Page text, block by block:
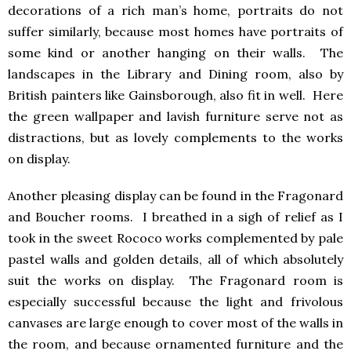
decorations of a rich man’s home, portraits do not
suffer similarly, because most homes have portraits of
some kind or another hanging on their walls. The
landscapes in the Library and Dining room, also by
British painters like Gainsborough, also fit in well. Here
the green wallpaper and lavish furniture serve not as
distractions, but as lovely complements to the works
on display.
Another pleasing display can be found in the Fragonard
and Boucher rooms. I breathed in a sigh of relief as I
took in the sweet Rococo works complemented by pale
pastel walls and golden details, all of which absolutely
suit the works on display. The Fragonard room is
especially successful because the light and frivolous
canvases are large enough to cover most of the walls in
the room, and because ornamented furniture and the